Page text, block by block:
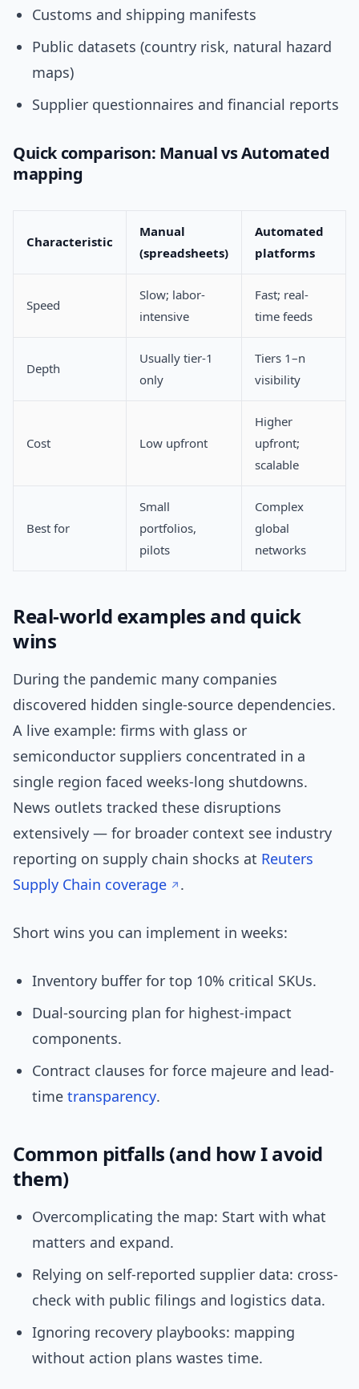
Customs and shipping manifests
Public datasets (country risk, natural hazard
maps)
Supplier questionnaires and financial reports
Quick comparison: Manual vs Automated
mapping
Characteristic
Manual
(spreadsheets)
Automated
platforms
Speed
Slow; labor-
intensive
Fast; real-
time feeds
Depth
Usually tier-1
only
Tiers 1–n
visibility
Cost Low upfront
Higher
upfront;
scalable
Best for
Small
portfolios,
pilots
Complex
global
networks
Real-world examples and quick
wins
During the pandemic many companies
discovered hidden single-source dependencies.
A live example: firms with glass or
semiconductor suppliers concentrated in a
single region faced weeks-long shutdowns.
News outlets tracked these disruptions
extensively — for broader context see industry
reporting on supply chain shocks at Reuters
Supply Chain coverage
.
Short wins you can implement in weeks:
Inventory buffer for top 10% critical SKUs.
Dual-sourcing plan for highest-impact
components.
Contract clauses for force majeure and lead-
time transparency.
Common pitfalls (and how I avoid
them)
Overcomplicating the map: Start with what
matters and expand.
Relying on self-reported supplier data: cross-
check with public filings and logistics data.
Ignoring recovery playbooks: mapping
without action plans wastes time.